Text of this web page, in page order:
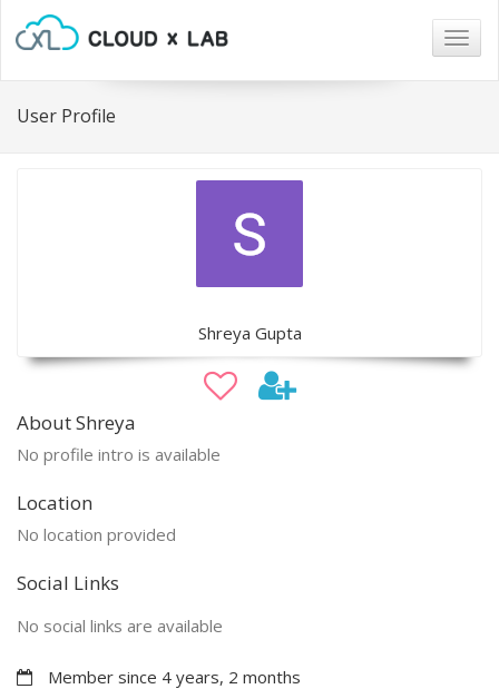
User Profile
Shreya Gupta
About Shreya
No profile intro is available
Location
No location provided
Social Links
No social links are available
Member since 4 years, 2 months